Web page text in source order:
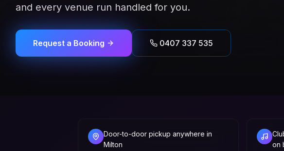
and every venue run handled for you.
Request a Booking 0407 337 535
Door-to-door pickup anywhere in
Milton
on